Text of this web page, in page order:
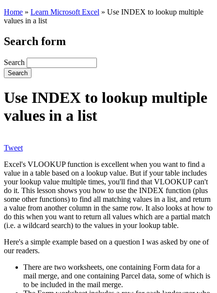
Home » Learn Microsoft Excel » Use INDEX to lookup multiple
values in a list
Search form
Search
Use INDEX to lookup multiple
values in a list
Tweet
Excel's VLOOKUP function is excellent when you want to find a
value in a table based on a lookup value. But if your table includes
your lookup value multiple times, you'll find that VLOOKUP can't
do it. This lesson shows you how to use the INDEX function (plus
some other functions) to find all matching values in a list, and return
a value from another column in the same row. It also looks at how to
do this when you want to return all values which are a partial match
(i.e. a wildcard search) to the values in your lookup table.
Here's a simple example based on a question I was asked by one of
our readers.
There are two worksheets, one containing Form data for a
mail merge, and one containing Parcel data, some of which is
to be included in the mail merge.